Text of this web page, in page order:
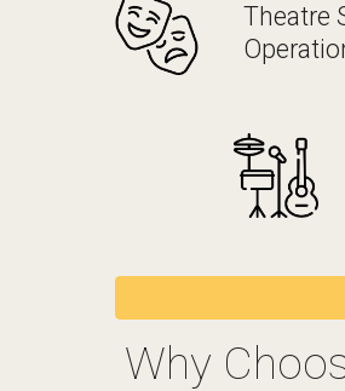
Theatre
Why